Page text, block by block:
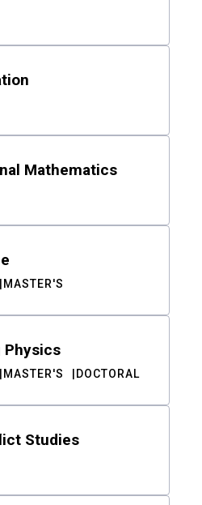
Mathematics
MASTER'S
Physics
MASTER'S DOCTORAL
Studies